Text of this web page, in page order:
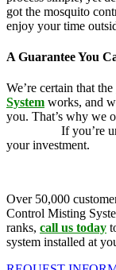
got the mosquito
enjoy your time
A Guarantee You
We’re certain that the
System works, and
you. That’s why we
If you’re
your investment.
Over 50,000
Control Misting
ranks, call us today
system installed at